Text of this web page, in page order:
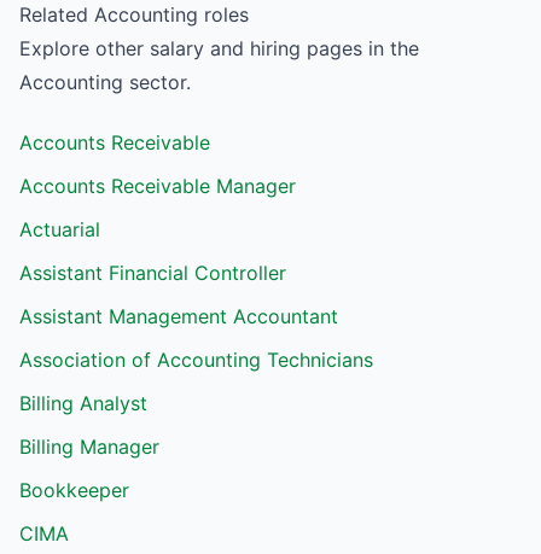
Related Accounting roles
Explore other salary and hiring pages in the
Accounting sector.
Accounts Receivable
Accounts Receivable Manager
Actuarial
Assistant Financial Controller
Assistant Management Accountant
Association of Accounting Technicians
Billing Analyst
Billing Manager
Bookkeeper
CIMA